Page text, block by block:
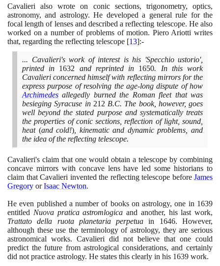
Cavalieri also wrote on conic sections, trigonometry, optics,
astronomy, and astrology. He developed a general rule for the
focal length of lenses and described a reflecting telescope. He also
worked on a number of problems of motion. Piero Ariotti writes
that, regarding the reflecting telescope [13]:-
... Cavalieri's work of interest is his 'Specchio ustorio',
printed in 1632 and reprinted in 1650. In this work
Cavalieri concerned himself with reflecting mirrors for the
express purpose of resolving the age-long dispute of how
Archimedes allegedly burned the Roman fleet that was
besieging Syracuse in 212 B.C. The book, however, goes
well beyond the stated purpose and systematically treats
the properties of conic sections, reflection of light, sound,
heat (and cold!) , kinematic and dynamic problems, and
the idea of the reflecting telescope.
Cavalieri's claim that one would obtain a telescope by combining
concave mirrors with concave lens have led some historians to
claim that Cavalieri invented the reflecting telescope before James
Gregory orIsaac Newton.
He even published a number of books on astrology, one in 1639
entitled Nuova pratica astromlogica and another, his last work,
Trattato della ruota planetaria perpetua in 1646. However,
although these use the terminology of astrology, they are serious
astronomical works. Cavalieri did not believe that one could
predict the future from astrological considerations, and certainly
did not practice astrology. He states this clearly in his 1639 work.